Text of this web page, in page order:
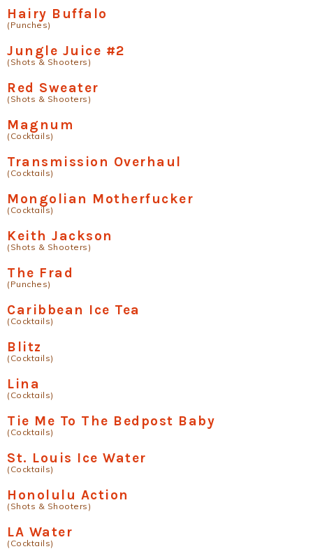
Hairy Buffalo
(Punches)
Jungle Juice #2
(Shots & Shooters)
Red Sweater
(Shots & Shooters)
Magnum
(Cocktails)
Transmission Overhaul
(Cocktails)
Mongolian Motherfucker
(Cocktails)
Keith Jackson
(Shots & Shooters)
The Frad
(Punches)
Caribbean Ice Tea
(Cocktails)
Blitz
(Cocktails)
Lina
(Cocktails)
Tie Me To The Bedpost Baby
(Cocktails)
St. Louis Ice Water
(Cocktails)
Honolulu Action
(Shots & Shooters)
LA Water
(Cocktails)